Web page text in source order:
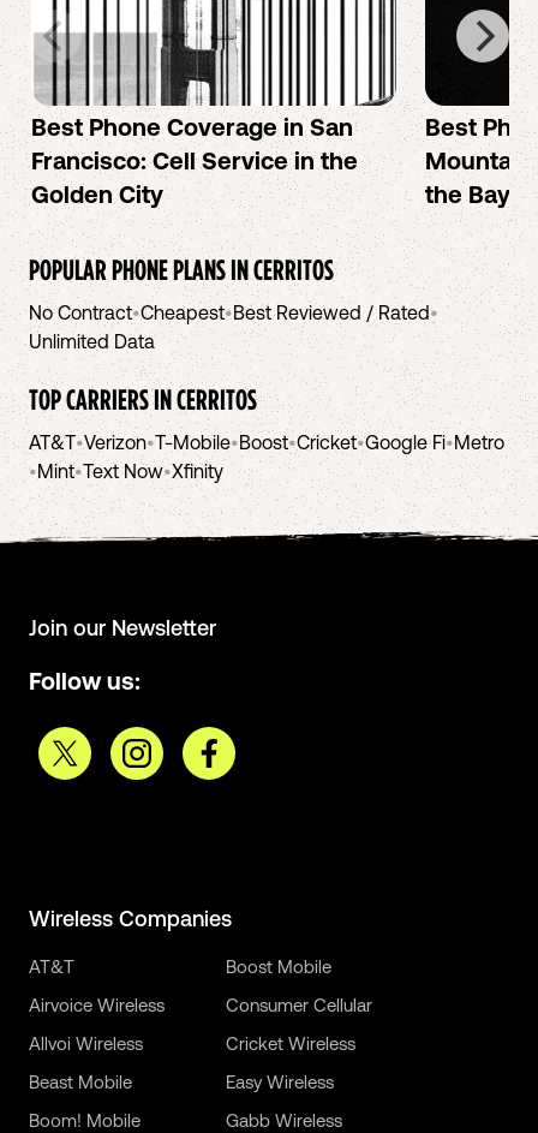
Best Phone Coverage in San
Francisco: Cell Service in the
Golden City
Best
Mountain
the Bay
POPULAR PHONE PLANS INCERRITOS
No Contract•Cheapest•Best Reviewed / Rated•
Unlimited Data
TOP CARRIERS INCERRITOS
AT&T•Verizon•T-Mobile•Boost•Cricket•Google Fi•Metro
•Mint•Text Now•Xfinity
Join our Newsletter
Follow us:
Wireless Companies
AT&T
Airvoice Wireless
Allvoi Wireless
Beast Mobile
Boom! Mobile
Boost Mobile
Consumer Cellular
Cricket Wireless
Easy Wireless
Gabb Wireless